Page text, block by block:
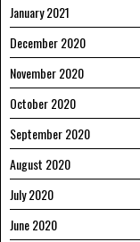
January 2021
December 2020
November 2020
October 2020
September 2020
August 2020
July 2020
June 2020